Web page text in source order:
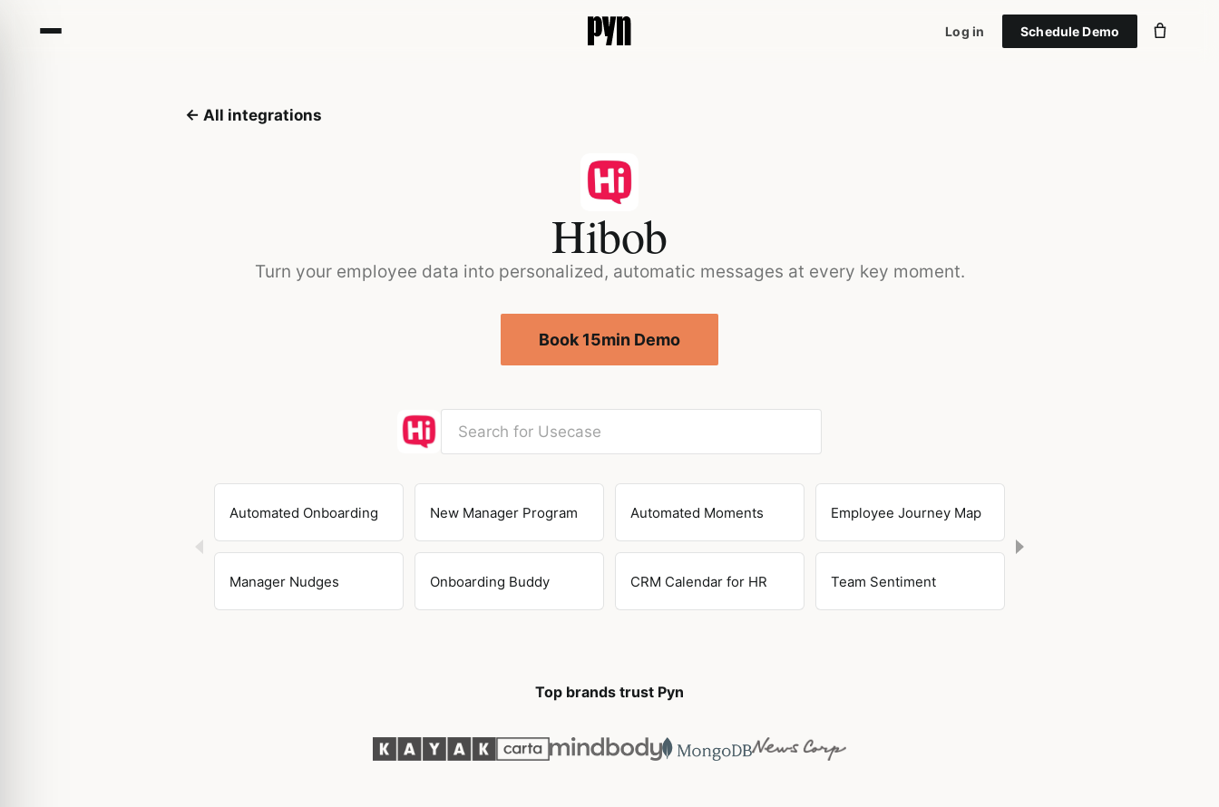
Log in Schedule Demo
← All integrations
Hibob
Turn your employee data into personalized, automatic messages at every key moment.
Book 15min Demo
Automated Onboarding New Manager Program Automated Moments Employee Journey Map
Manager Nudges Onboarding Buddy CRM Calendar for HR Team Sentiment
Top brands trust Pyn